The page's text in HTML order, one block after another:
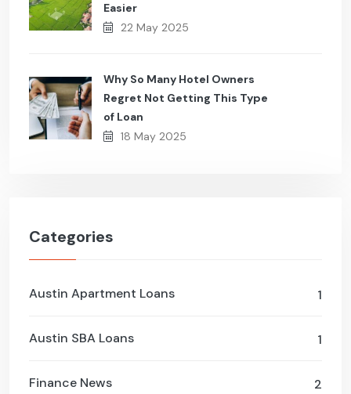
Easier
22 May 2025
Why So Many Hotel Owners
Regret Not Getting This Type
of Loan
18 May 2025
Categories
1
Austin Apartment Loans
1
Austin SBA Loans
2
Finance News